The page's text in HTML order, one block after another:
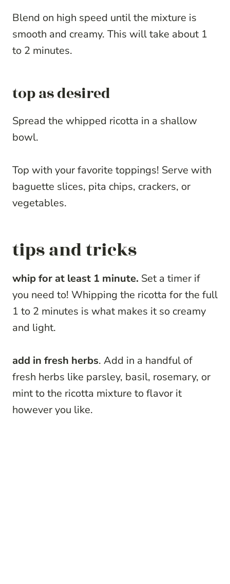
Blend on high speed until the mixture is
smooth and creamy. This will take about 1
to 2 minutes.
top as desired
Spread the whipped ricotta in a shallow
bowl.
Top with your favorite toppings! Serve with
baguette slices, pita chips, crackers, or
vegetables.
tips and tricks
whip for at least 1 minute. Set a timer if
you need to! Whipping the ricotta for the full
1 to 2 minutes is what makes it so creamy
and light.
add in fresh herbs. Add in a handful of
fresh herbs like parsley, basil, rosemary, or
mint to the ricotta mixture to flavor it
however you like.